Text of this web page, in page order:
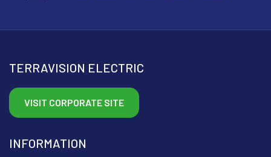
TERRAVISION ELECTRIC
VISIT CORPORATE SITE
INFORMATION